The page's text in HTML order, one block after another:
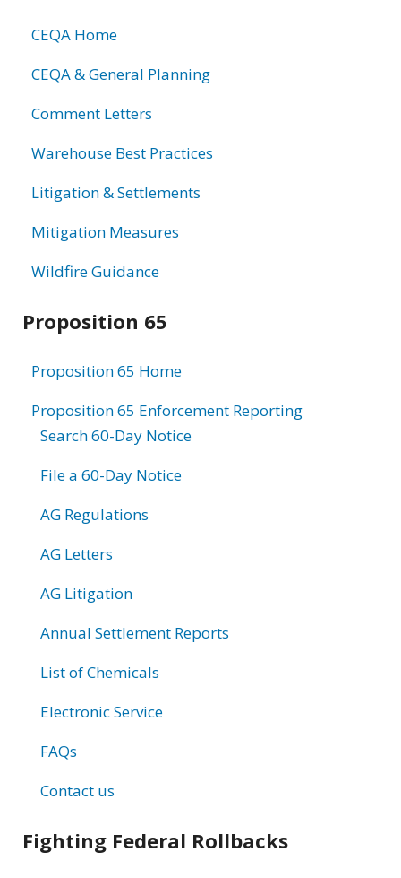
CEQA Home
CEQA & General Planning
Comment Letters
Warehouse Best Practices
Litigation & Settlements
Mitigation Measures
Wildfire Guidance
Proposition 65
Proposition 65 Home
Proposition 65 Enforcement Reporting
Search 60-Day Notice
File a 60-Day Notice
AG Regulations
AG Letters
AG Litigation
Annual Settlement Reports
List of Chemicals
Electronic Service
FAQs
Contact us
Fighting Federal Rollbacks